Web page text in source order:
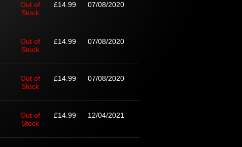
Out of
Stock
£14.99 07/08/2020
Out of
Stock
£14.99 07/08/2020
Out of
Stock
£14.99 07/08/2020
Out of
Stock
£14.99 12/04/2021